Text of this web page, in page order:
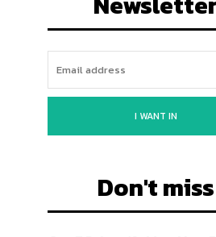
I WANT IN
Don't miss